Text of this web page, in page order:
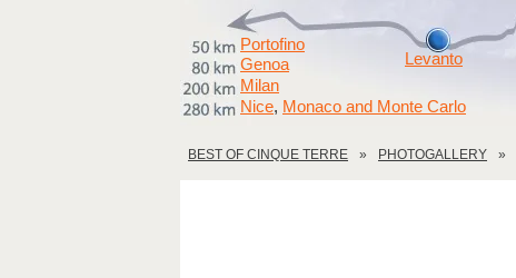
Levanto
Genoa
Milan
Nice, Monaco and Monte Carlo
Portofino
BEST OF CINQUE TERRE PHOTOGALLERY